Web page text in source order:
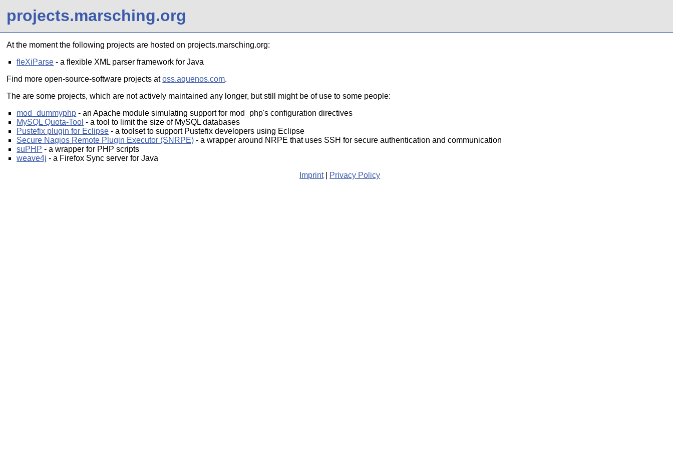
projects.marsching.org
At the moment the following projects are hosted on projects.marsching.org:
fleXiParse - a flexible XML parser framework for Java
Find more open-source-software projects atoss.aquenos.com.
The are some projects, which are not actively maintained any longer, but still might be of use to some people:
mod_dummyphp - an Apache module simulating support for mod_php's configuration directives
MySQL Quota-Tool - a tool to limit the size of MySQL databases
Pustefix plugin for Eclipse - a toolset to support Pustefix developers using Eclipse
Secure Nagios Remote Plugin Executor (SNRPE) - a wrapper around NRPE that uses SSH for secure authentication and communication
suPHP - a wrapper for PHP scripts
weave4j - a Firefox Sync server for Java
Imprint| Privacy Policy